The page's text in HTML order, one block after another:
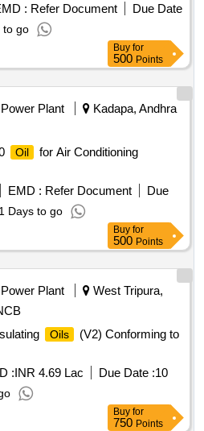
: Refer Document
Due Date
to go
Buy for
500 Points
Power Plant
Kadapa, Andhra
Oil
for Air Conditioning
EMD : Refer Document
Due
Days to go
Buy for
500 Points
Power Plant
West Tripura,
Oils
(V2) Conforming to
:INR 4.69 Lac Due Date :10
Buy for
750 Points